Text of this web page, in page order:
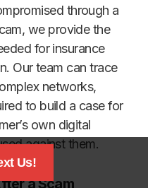
through a
we provide the
for insurance
Our team can trace
networks,
to build a case for
own digital
against them.
a Scam
Us!